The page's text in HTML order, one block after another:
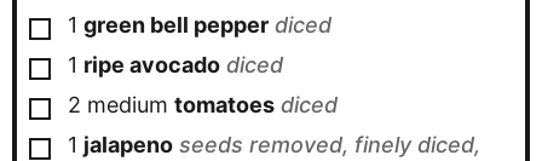
▢
1 green bell pepper diced
▢
1 ripe avocado diced
▢
2 medium tomatoes diced
▢
1 jalapeno seeds removed, finely diced,